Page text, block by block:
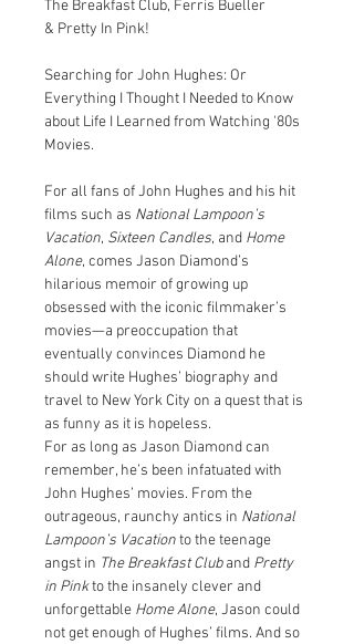
The Breakfast Club, Ferris Bueller
& Pretty In Pink!
Searching for John Hughes: Or
Everything I Thought I Needed to Know
about Life I Learned from Watching '80s
Movies.
For all fans of John Hughes and his hit
films such as National Lampoon’s
Vacation, Sixteen Candles, and Home
Alone, comes Jason Diamond’s
hilarious memoir of growing up
obsessed with the iconic filmmaker’s
movies—a preoccupation that
eventually convinces Diamond he
should write Hughes’ biography and
travel to New York City on a quest that is
as funny as it is hopeless.
For as long as Jason Diamond can
remember, he’s been infatuated with
John Hughes’ movies. From the
outrageous, raunchy antics in National
Lampoon’s Vacation to the teenage
angst in The Breakfast Club and Pretty
in Pink to the insanely clever and
unforgettable Home Alone, Jason could
not get enough of Hughes’ films. And so